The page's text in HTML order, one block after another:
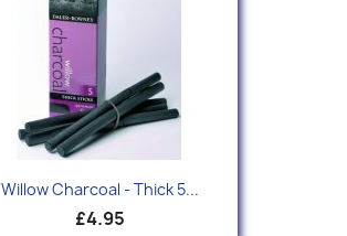
Willow Charcoal - Thick 5...
£4.95